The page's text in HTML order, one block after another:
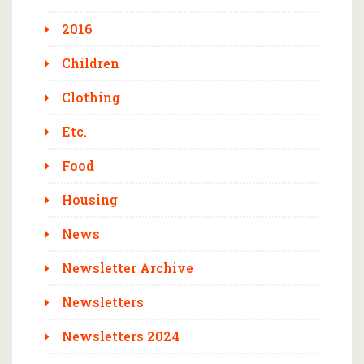
2016
Children
Clothing
Etc.
Food
Housing
News
Newsletter Archive
Newsletters
Newsletters 2024